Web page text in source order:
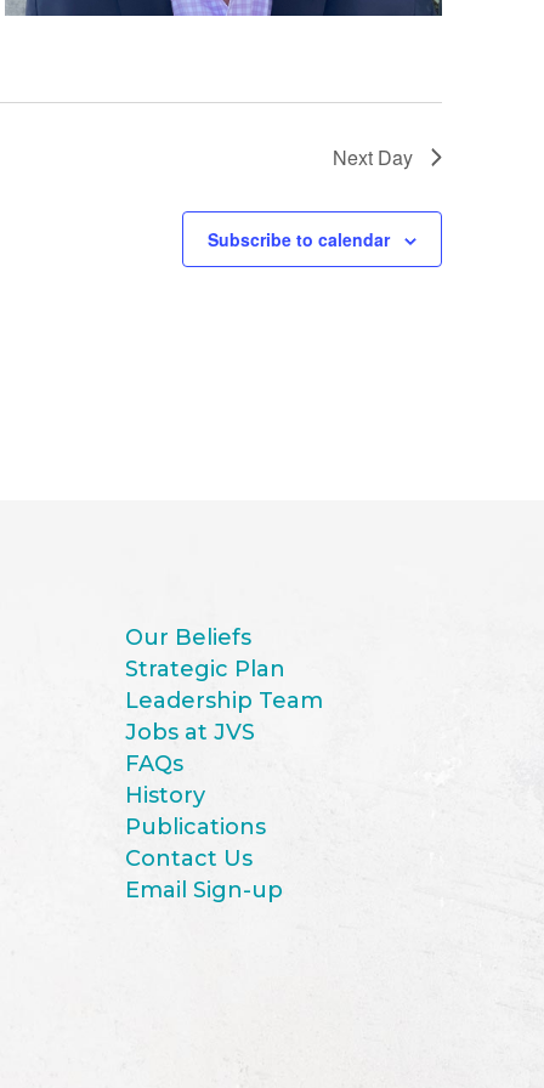
Next Day
Subscribe to calendar
Our Beliefs
Strategic Plan
Leadership Team
Jobs at JVS
FAQs
History
Publications
Contact Us
Email Sign-up